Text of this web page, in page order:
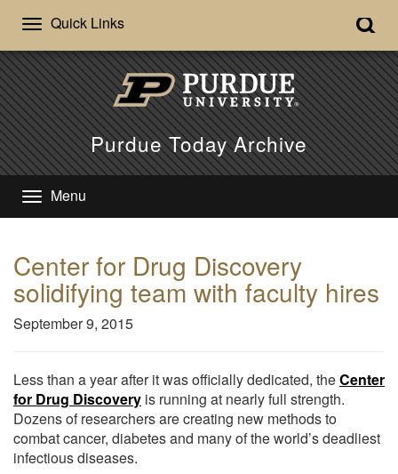
Quick Links
Purdue Today Archive
Menu
Center for Drug Discovery
solidifying team with faculty hires
September 9, 2015
Less than a year after it was officially dedicated, theCenter
for Drug Discovery is running at nearly full strength.
Dozens of researchers are creating new methods to
combat cancer, diabetes and many of the world’s deadliest
infectious diseases.